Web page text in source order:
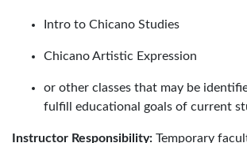
Intro to Chicano Studies
Chicano Artistic Expression
or other classes that may be
fulfill educational goals of current
Instructor Responsibility: Temporary